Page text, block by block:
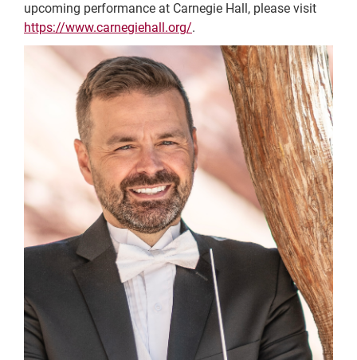
upcoming performance at Carnegie Hall, please visit
https://www.carnegiehall.org/.